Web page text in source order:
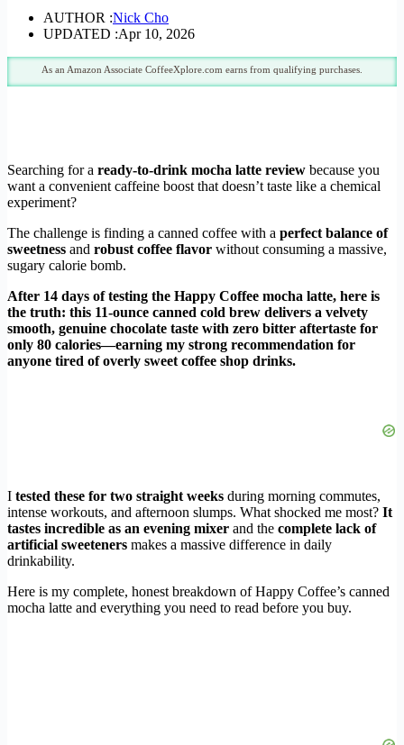
AUTHOR :Nick Cho
UPDATED :Apr 10, 2026
As an Amazon Associate CoffeeXplore.com earns from qualifying purchases.
Searching for a ready-to-drink mocha latte review because you
want a convenient caffeine boost that doesn’t taste like a chemical
experiment?
The challenge is finding a canned coffee with a perfect balance of
sweetness and robust coffee flavor without consuming a massive,
sugary calorie bomb.
After 14 days of testing the Happy Coffee mocha latte, here is
the truth: this 11-ounce canned cold brew delivers a velvety
smooth, genuine chocolate taste with zero bitter aftertaste for
only 80 calories—earning my strong recommendation for
anyone tired of overly sweet coffee shop drinks.
I tested these for two straight weeks during morning commutes,
intense workouts, and afternoon slumps. What shocked me most? It
tastes incredible as an evening mixer and the complete lack of
artificial sweeteners makes a massive difference in daily
drinkability.
Here is my complete, honest breakdown of Happy Coffee’s canned
mocha latte and everything you need to read before you buy.